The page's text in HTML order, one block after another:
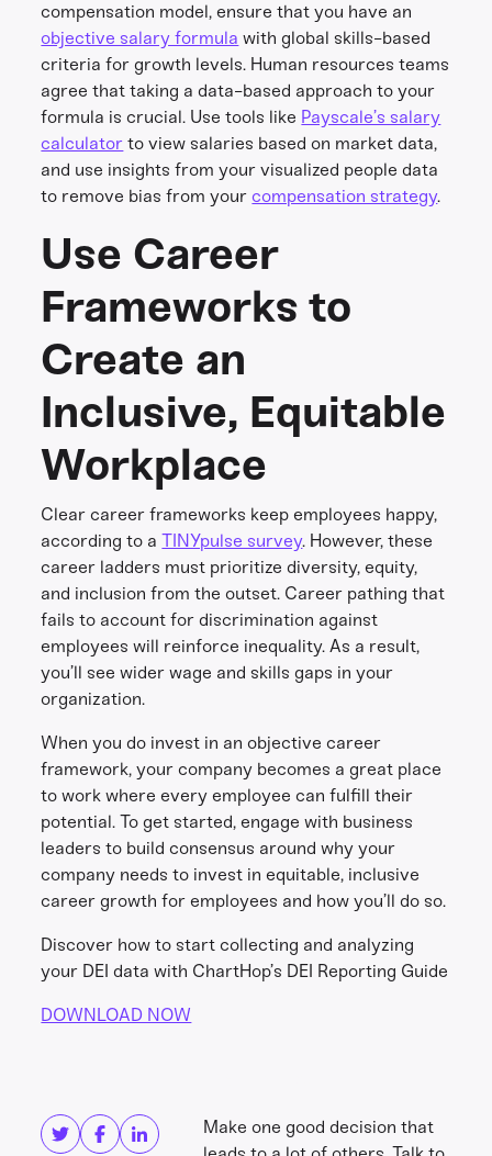
compensation model, ensure that you have an
objective salary formula with global skills-based
criteria for growth levels. Human resources teams
agree that taking a data-based approach to your
formula is crucial. Use tools like Payscale’s salary
calculator to view salaries based on market data,
and use insights from your visualized people data
to remove bias from your compensation strategy.
Use Career
Frameworks to
Create an
Inclusive, Equitable
Workplace
Clear career frameworks keep employees happy,
according to aTINYpulse survey. However, these
career ladders must prioritize diversity, equity,
and inclusion from the outset. Career pathing that
fails to account for discrimination against
employees will reinforce inequality. As a result,
you’ll see wider wage and skills gaps in your
organization.
When you do invest in an objective career
framework, your company becomes a great place
to work where every employee can fulfill their
potential. To get started, engage with business
leaders to build consensus around why your
company needs to invest in equitable, inclusive
career growth for employees and how you’ll do so.
Discover how to start collecting and analyzing
your DEI data with ChartHop’s DEI Reporting Guide
DOWNLOAD NOW
Make one good decision that